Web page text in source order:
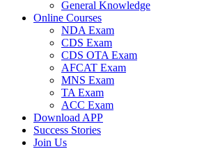
General Knowledge
Online Courses
NDA Exam
CDS Exam
CDS OTA Exam
AFCAT Exam
MNS Exam
TA Exam
ACC Exam
Download APP
Success Stories
Join Us